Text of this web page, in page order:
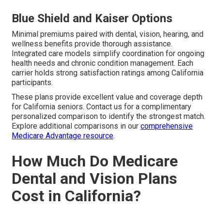
Blue Shield and Kaiser Options
Minimal premiums paired with dental, vision, hearing, and
wellness benefits provide thorough assistance.
Integrated care models simplify coordination for ongoing
health needs and chronic condition management. Each
carrier holds strong satisfaction ratings among California
participants.
These plans provide excellent value and coverage depth
for California seniors. Contact us for a complimentary
personalized comparison to identify the strongest match.
Explore additional comparisons in our comprehensive
Medicare Advantage resource.
How Much Do Medicare
Dental and Vision Plans
Cost in California?